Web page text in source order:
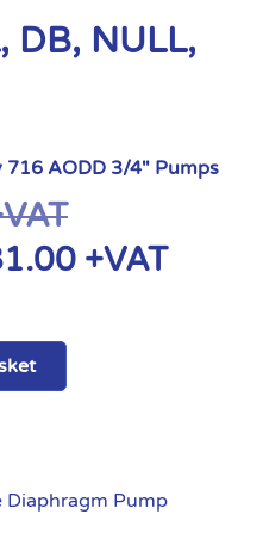
DB, NULL,
716 AODD 3/4" Pumps
+VAT
Diaphragm Pump